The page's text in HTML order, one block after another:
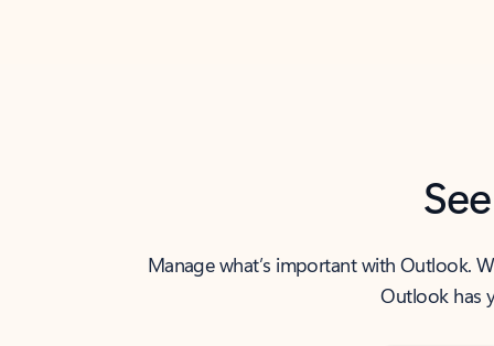
Manage what’s important with Outlook.
Outlook has